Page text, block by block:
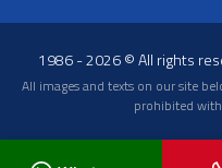
1986 - 2026 © All rights
All images and texts on our site
prohibited